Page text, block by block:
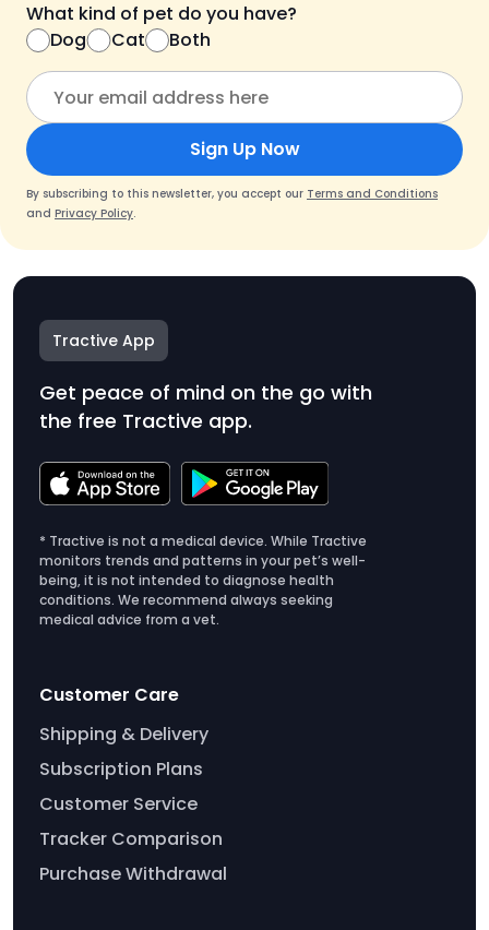
What kind of pet do you have?
Dog
Cat Both
Sign Up Now
By subscribing to this newsletter, you accept our Terms and Conditions
and Privacy Policy.
Tractive App
Get peace of mind on the go with
the free Tractive app.
* Tractive is not a medical device. While Tractive
monitors trends and patterns in your pet’s well-
being, it is not intended to diagnose health
conditions. We recommend always seeking
medical advice from a vet.
Customer Care
Shipping & Delivery
Subscription Plans
Customer Service
Tracker Comparison
Purchase Withdrawal